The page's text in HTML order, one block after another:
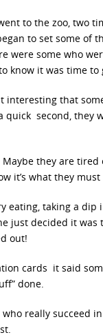
to the zoo, two
to set some of
were some who
know it was time to
interesting that
second, they
they are
it’s what they
eating, taking a
just decided it was
out!
cards it said
done.
really succeed